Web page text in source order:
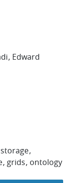
Edward
storage
grids ontology